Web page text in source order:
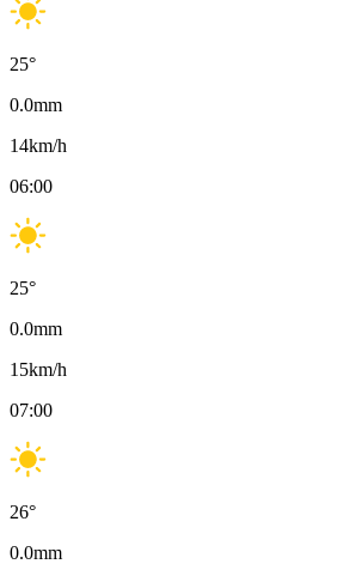
25°
0.0mm
14km/h
06:00
25°
0.0mm
15km/h
07:00
26°
0.0mm